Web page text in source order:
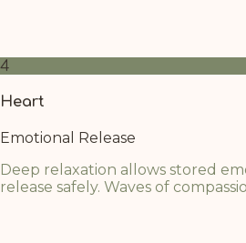
4
Heart
Emotional Release
Deep relaxation allows stored
release safely. Waves of